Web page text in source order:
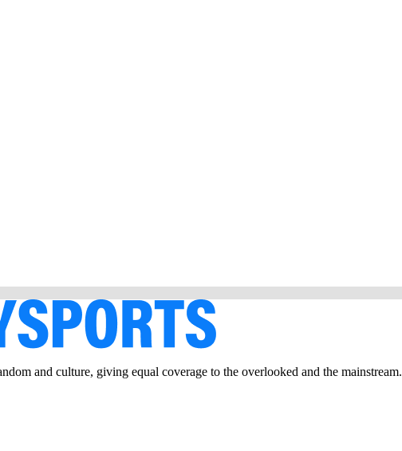
and culture, giving equal coverage to the overlooked and the mainstream.